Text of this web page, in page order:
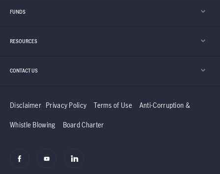
FUNDS
RESOURCES
CONTACT US
Disclaimer Privacy Policy Terms of Use Anti-Corruption &
Whistle Blowing Board Charter